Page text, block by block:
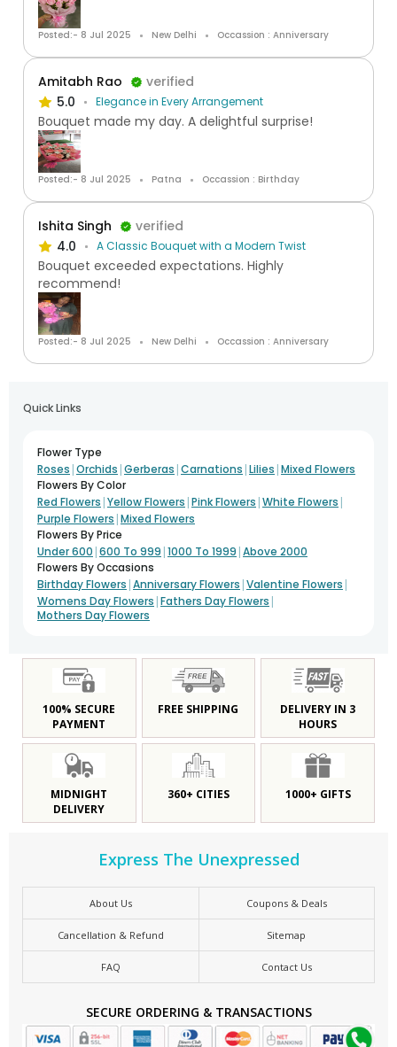
Posted:- 8 Jul 2025 New Delhi Occassion : Anniversary
Amitabh Rao
verified
5.0
Elegance in Every Arrangement
Bouquet made my day. A delightful surprise!
Posted:- 8 Jul 2025 Patna Occassion : Birthday
Ishita Singh
verified
4.0
A Classic Bouquet with a Modern Twist
Bouquet exceeded expectations. Highly
recommend!
Posted:- 8 Jul 2025 New Delhi Occassion : Anniversary
Quick Links
Flower Type
Roses |Orchids |Gerberas |Carnations |Lilies |Mixed Flowers
Flowers By Color
Red Flowers |Yellow Flowers |Pink Flowers |White Flowers |
Purple Flowers |Mixed Flowers
Flowers By Price
Under 600 |600 To 999 |1000 To 1999 |Above 2000
Flowers By Occasions
Birthday Flowers |Anniversary Flowers |Valentine Flowers |
Womens Day Flowers |Fathers Day Flowers |
Mothers Day Flowers
100% SECURE
PAYMENT
FREE SHIPPING
DELIVERY IN 3
HOURS
MIDNIGHT
DELIVERY
360+ CITIES 1000+ GIFTS
Express The Unexpressed
About Us Coupons & Deals
Cancellation & Refund Sitemap
FAQ Contact Us
SECURE ORDERING & TRANSACTIONS